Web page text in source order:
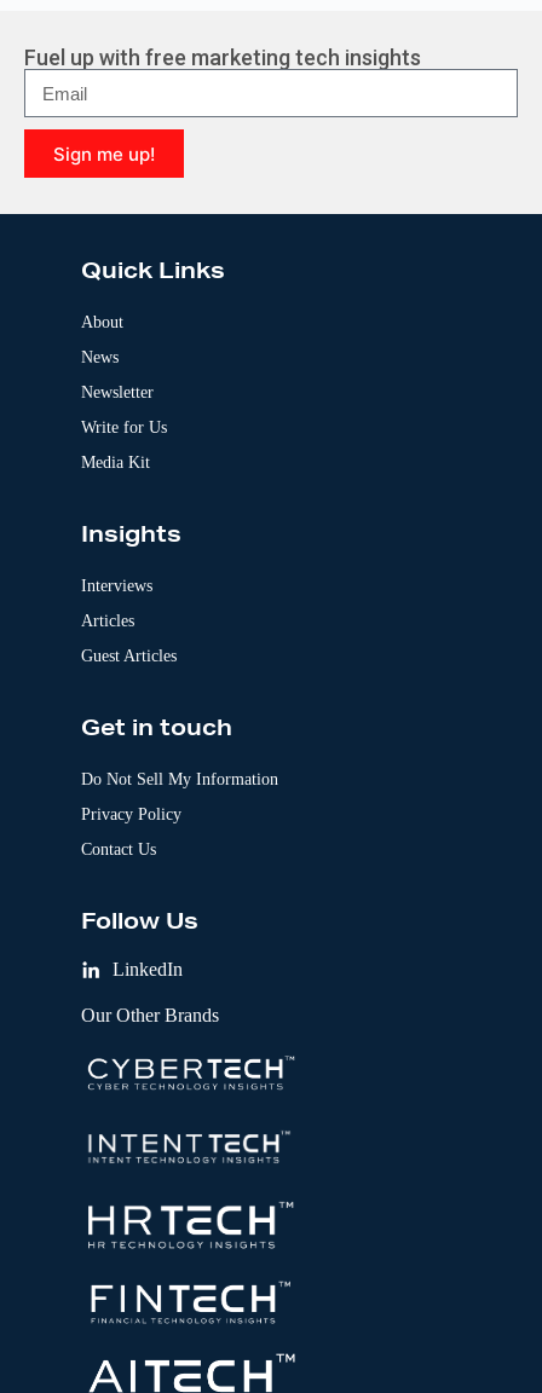
r
n
a
t
i
v
e
Fuel up with free marketing tech insights
Sign me up!
l
Quick Links
About
News
Newsletter
Write for Us
Media Kit
Insights
Interviews
Articles
Guest Articles
Get in touch
Do Not Sell My Information
Privacy Policy
Contact Us
Follow Us
LinkedIn
Our Other Brands